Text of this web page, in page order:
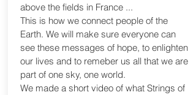
above the fields in France ...
This is how we connect people of the
Earth. We will make sure everyone can
see these messages of hope, to enlighten
our lives and to remeber us all that we are
part of one sky, one world.
We made a short video of what Strings of